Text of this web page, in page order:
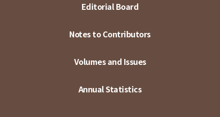
Editorial Board
Notes to Contributors
Volumes and Issues
Annual Statistics